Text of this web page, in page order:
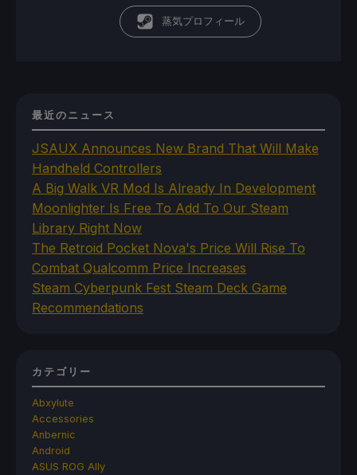
蒸気プロフィール
最近のニュース
JSAUX Announces New Brand That Will Make
Handheld Controllers
A Big Walk VR Mod Is Already In Development
Moonlighter Is Free To Add To Our Steam
Library Right Now
The Retroid Pocket Nova's Price Will Rise To
Combat Qualcomm Price Increases
Steam Cyberpunk Fest Steam Deck Game
Recommendations
カテゴリー
Abxylute
Accessories
Anbernic
Android
ASUS ROG Ally